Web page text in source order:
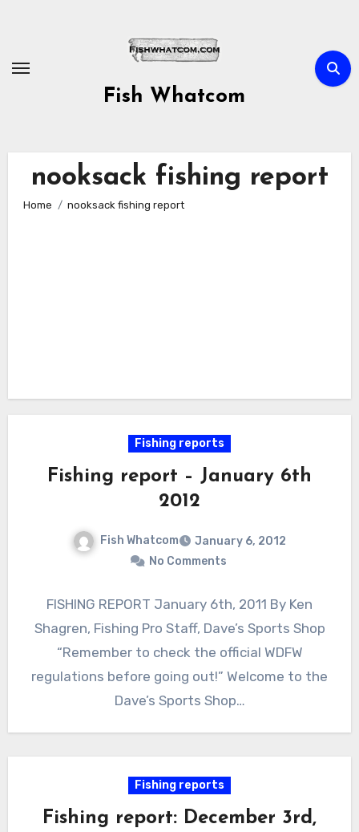
Fish Whatcom
nooksack fishing report
Home nooksack fishing report
Fishing reports
Fishing report – January 6th
2012
Fish Whatcom
January 6, 2012
No Comments
FISHING REPORT January 6th, 2011 By Ken
Shagren, Fishing Pro Staff, Dave’s Sports Shop
“Remember to check the official WDFW
regulations before going out!” Welcome to the
Dave’s Sports Shop…
Fishing reports
Fishing report: December 3rd,